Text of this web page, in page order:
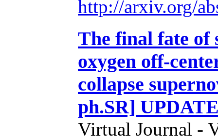
http://arxiv.org/
The final fate of
oxygen off-
collapse
ph.SR]
Virtual Journal -